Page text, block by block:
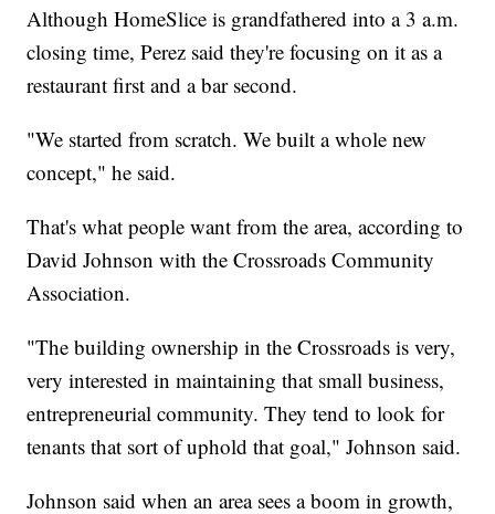
Although HomeSlice is grandfathered into a 3 a.m.
closing time, Perez said they're focusing on it as a
restaurant first and a bar second.
"We started from scratch. We built a whole new
concept," he said.
That's what people want from the area, according to
David Johnson with the Crossroads Community
Association.
"The building ownership in the Crossroads is very,
very interested in maintaining that small business,
entrepreneurial community. They tend to look for
tenants that sort of uphold that goal," Johnson said.
Johnson said when an area sees a boom in growth,